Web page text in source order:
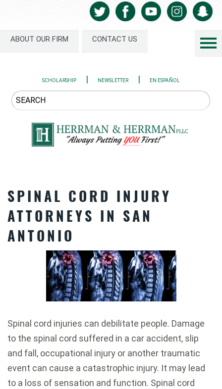
ABOUT OUR FIRM CONTACT US
SCHOLARSHIP | NEWSLETTER | EN ESPAÑOL
SPINAL CORD INJURY
ATTORNEYS IN SAN
ANTONIO
Spinal cord injuries can debilitate people. Damage
to the spinal cord suffered in a car accident, slip
and fall, occupational injury or another traumatic
event can cause a catastrophic injury. It may lead
to a loss of sensation and function. Spinal cord